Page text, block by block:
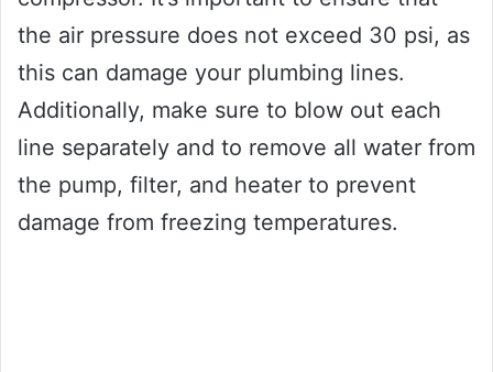
the air pressure does not exceed 30 psi, as
this can damage your plumbing lines.
Additionally, make sure to blow out each
line separately and to remove all water from
the pump, filter, and heater to prevent
damage from freezing temperatures.